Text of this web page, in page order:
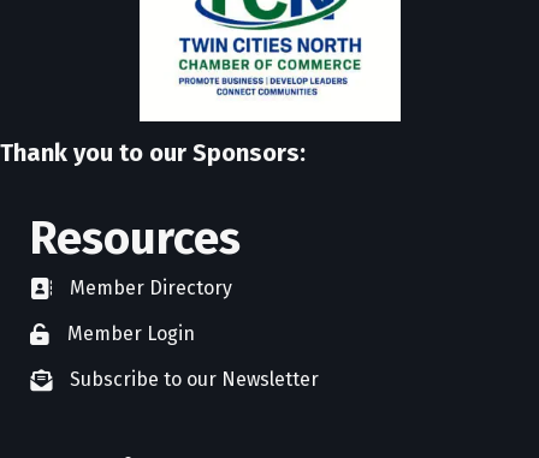
Thank you to our Sponsors:
Resources
directoryMember Directory
member login
Member Login
newsletter subscribe
Subscribe to our Newsletter